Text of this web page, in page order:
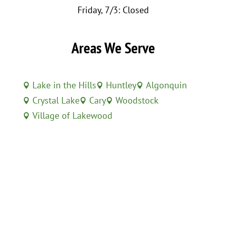
Friday, 7/3: Closed
Areas We Serve
 Lake in the Hills  Huntley Algonquin
 Crystal Lake Cary Woodstock
 Village of Lakewood